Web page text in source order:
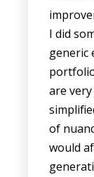
I did
generic
are
of
would